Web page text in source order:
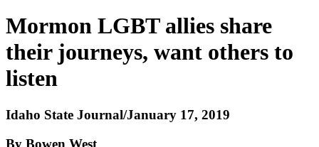
Mormon LGBT allies share
their journeys, want others to
listen
Idaho State Journal/January 17, 2019
By Bowen West